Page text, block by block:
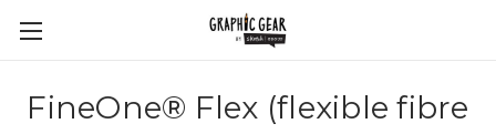
FineOne® Flex (flexible fibre